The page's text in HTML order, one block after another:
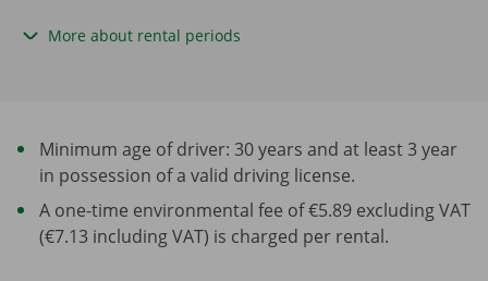
More about rental periods
Minimum age of driver: 30 years and at least 3 year
in possession of a valid driving license.
A one-time environmental fee of €5.89 excluding VAT
(€7.13 including VAT) is charged per rental.